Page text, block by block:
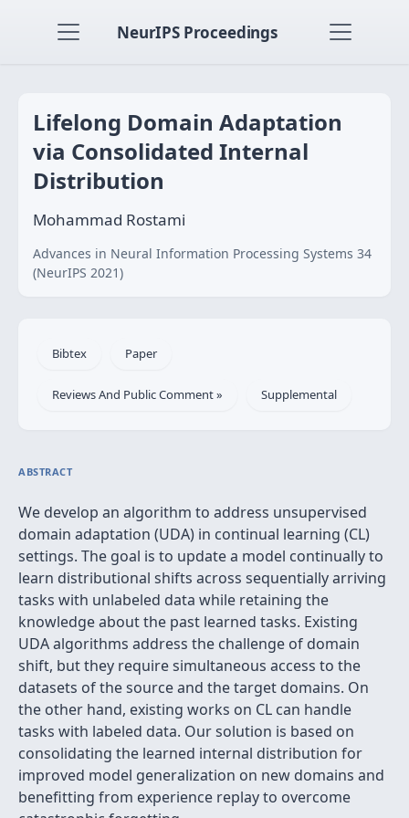
NeurIPS Proceedings
Lifelong Domain Adaptation
via Consolidated Internal
Distribution
Mohammad Rostami
Advances in Neural Information Processing Systems 34
(NeurIPS 2021)
Bibtex Paper
Reviews And Public Comment » Supplemental
ABSTRACT
We develop an algorithm to address unsupervised
domain adaptation (UDA) in continual learning (CL)
settings. The goal is to update a model continually to
learn distributional shifts across sequentially arriving
tasks with unlabeled data while retaining the
knowledge about the past learned tasks. Existing
UDA algorithms address the challenge of domain
shift, but they require simultaneous access to the
datasets of the source and the target domains. On
the other hand, existing works on CL can handle
tasks with labeled data. Our solution is based on
consolidating the learned internal distribution for
improved model generalization on new domains and
benefitting from experience replay to overcome